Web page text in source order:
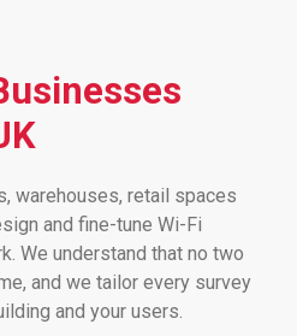
warehouses, retail spaces
and fine-tune Wi-Fi
We understand that no two
and we tailor every survey
and your users.